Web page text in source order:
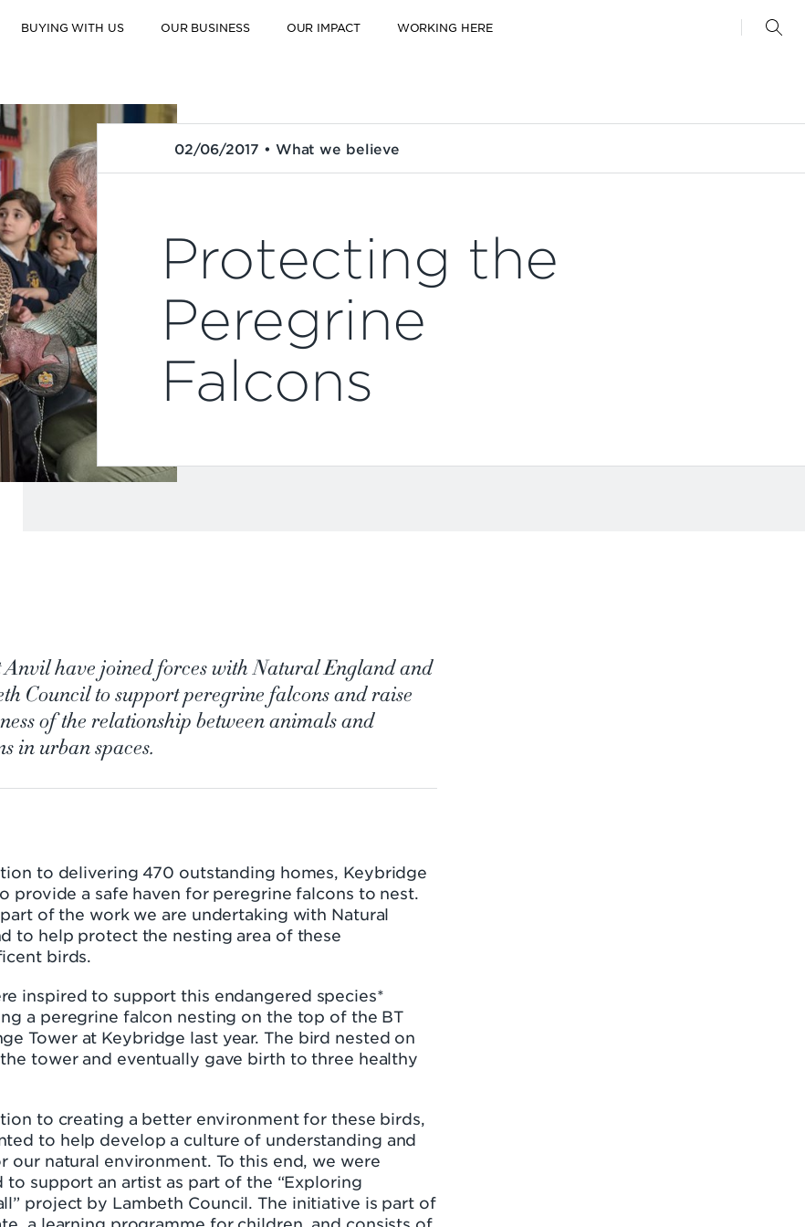
BUYING WITH US OUR BUSINESS OUR IMPACT WORKING HERE
02/06/2017 • What we believe
Protecting the
Peregrine
Falcons
have joined forces with Natural England and
Council to support peregrine falcons and raise
of the relationship between animals and
in urban spaces.
to delivering 470 outstanding homes, Keybridge
provide a safe haven for peregrine falcons to nest.
of the work we are undertaking with Natural
to help protect the nesting area of these
birds.
inspired to support this endangered species*
a peregrine falcon nesting on the top of the BT
Tower at Keybridge last year. The bird nested on
tower and eventually gave birth to three healthy
to creating a better environment for these birds,
to help develop a culture of understanding and
our natural environment. To this end, we were
to support an artist as part of the “Exploring
project by Lambeth Council. The initiative is part of
a learning programme for children, and consists of